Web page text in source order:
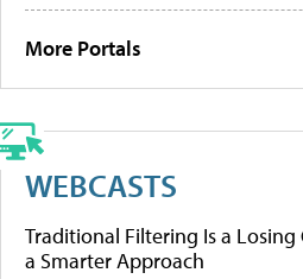
More Portals
WEBCASTS
Traditional Filtering Is a Losing
a Smarter Approach